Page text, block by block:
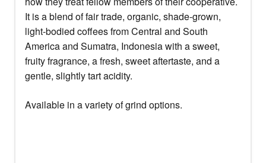
It is a blend of fair trade, organic, shade-grown,
light-bodied coffees from Central and South
America and Sumatra, Indonesia with a sweet,
fruity fragrance, a fresh, sweet aftertaste, and a
gentle, slightly tart acidity.
Available in a variety of grind options.